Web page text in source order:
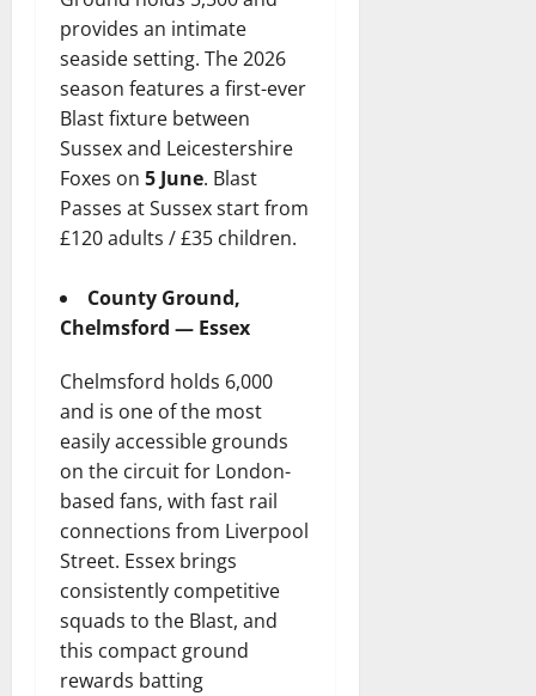
provides an intimate
seaside setting. The 2026
season features a first-ever
Blast fixture between
Sussex and Leicestershire
Foxes on 5 June. Blast
Passes at Sussex start from
£120 adults / £35 children.
County Ground,
Chelmsford — Essex
Chelmsford holds 6,000
and is one of the most
easily accessible grounds
on the circuit for London-
based fans, with fast rail
connections from Liverpool
Street. Essex brings
consistently competitive
squads to the Blast, and
this compact ground
rewards batting